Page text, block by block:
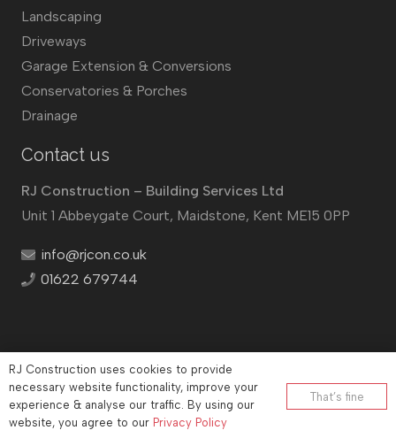
Landscaping
Driveways
Garage Extension & Conversions
Conservatories & Porches
Drainage
Contact us
RJ Construction – Building Services Ltd
Unit 1 Abbeygate Court, Maidstone, Kent ME15 0PP
info@rjcon.co.uk
01622 679744
© RJ Construction2026
Company No: 12732833 | Vat number: 184021530
RJ Construction uses cookies to provide
necessary website functionality, improve your
experience & analyse our traffic. By using our
website, you agree to our Privacy Policy
That’s fine